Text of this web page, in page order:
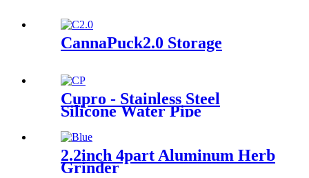
CannaPuck2.0 Storage
Cupro - Stainless Steel
Silicone Water Pipe
2.2inch 4part Aluminum Herb
Grinder